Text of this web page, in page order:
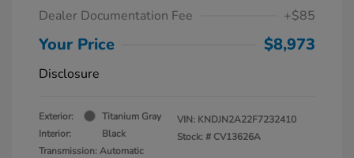
Dealer Documentation Fee +$85
Your Price $8,973
Disclosure
Exterior:
Titanium Gray
Interior:
Black
Transmission: Automatic
VIN: KNDJN2A22F7232410
Stock: # CV13626A